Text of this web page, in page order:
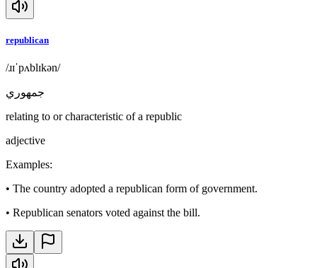
republican
/ɹɪˈpʌblɪkən/
جمهوري
relating to or characteristic of a republic
adjective
Examples:
• The country adopted a republican form of government.
• Republican senators voted against the bill.